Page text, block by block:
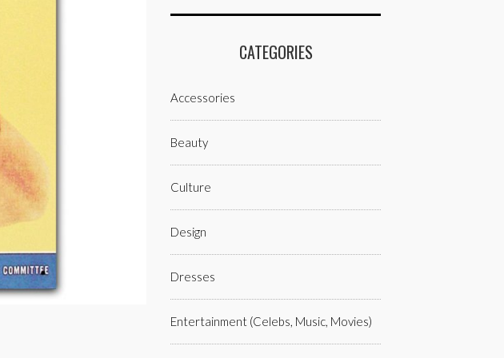
CATEGORIES
Accessories
Beauty
Culture
Design
Dresses
Entertainment (celebs, Music, Movies)